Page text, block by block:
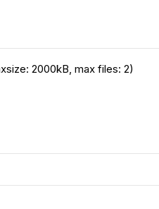
2000kB, max files: 2)